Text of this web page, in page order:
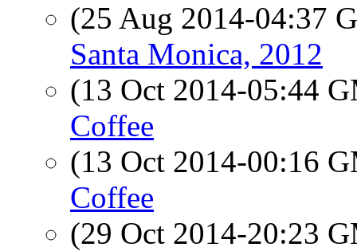
(25 Aug 2014-04:37
Santa Monica, 2012
(13 Oct 2014-05:44
Coffee
(13 Oct 2014-00:16
Coffee
(29 Oct 2014-20:23